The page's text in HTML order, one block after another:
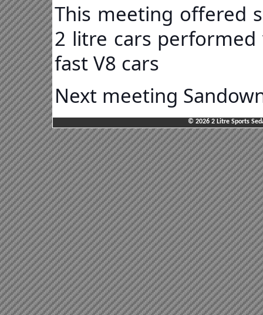
This meeting offered
2 litre cars
fast V8 cars
Next meeting
© 2026 2 Litre Sports